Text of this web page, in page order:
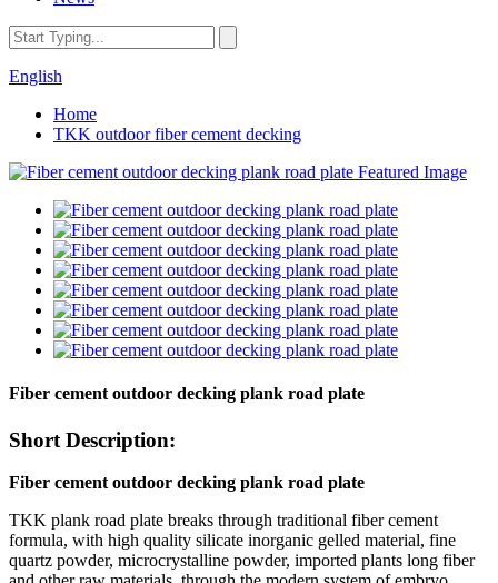
English
Home
TKK outdoor fiber cement decking
Fiber cement outdoor decking plank road plate
Short Description:
Fiber cement outdoor decking plank road plate
TKK plank road plate breaks through traditional fiber cement
formula, with high quality silicate inorganic gelled material, fine
quartz powder, microcrystalline powder, imported plants long fiber